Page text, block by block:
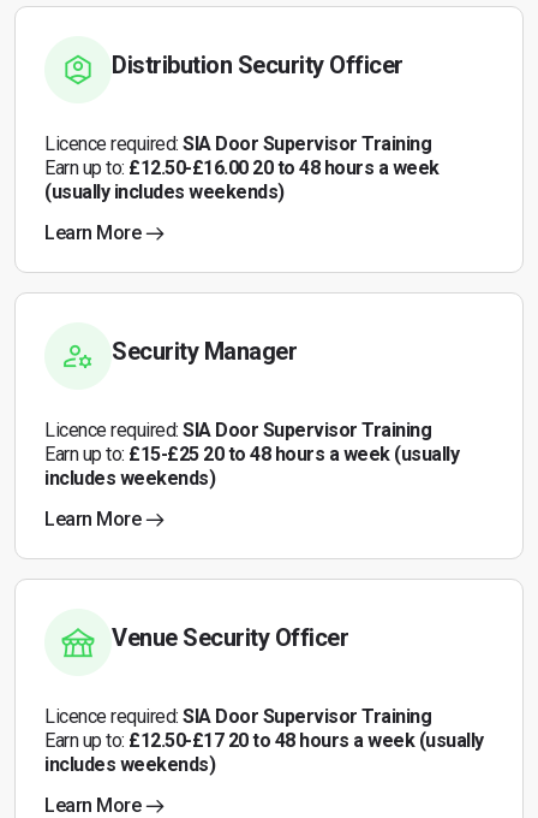
Distribution Security Officer
Licence required: SIA Door Supervisor Training
Earn up to: £12.50-£16.00 20 to 48 hours a week
(usually includes weekends)
Learn More
Security Manager
Licence required: SIA Door Supervisor Training
Earn up to: £15-£25 20 to 48 hours a week (usually
includes weekends)
Learn More
Venue Security Officer
Licence required: SIA Door Supervisor Training
Earn up to: £12.50-£17 20 to 48 hours a week (usually
includes weekends)
Learn More